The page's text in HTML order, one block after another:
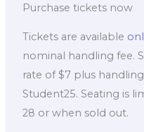
Purchase tickets now
Tickets are available
nominal handling fee.
rate of $7 plus
Student25. Seating is
28 or when sold out.